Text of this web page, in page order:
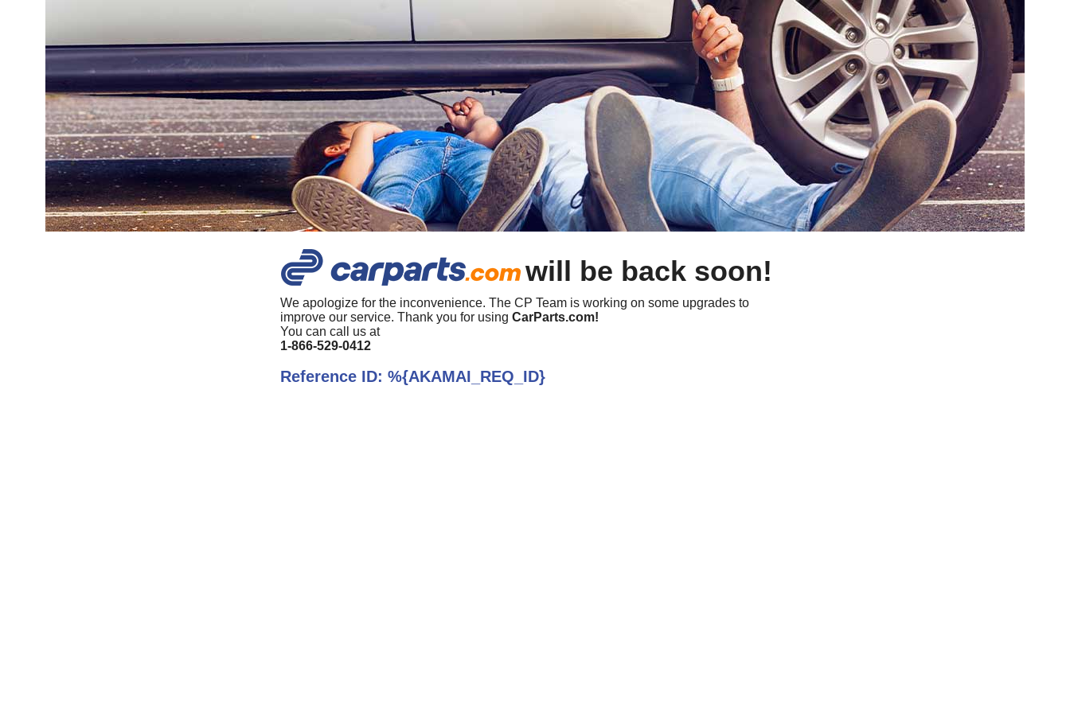
will be back soon!
We apologize for the inconvenience. The CP Team is working on some upgrades to
improve our service. Thank you for using CarParts.com!
You can call us at
1-866-529-0412
Reference ID: %{AKAMAI_REQ_ID}